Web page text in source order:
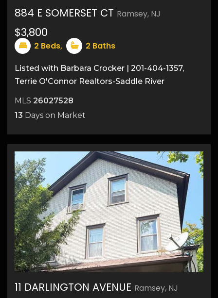
18
884 E SOMERSET CT Ramsey, NJ
$3,800
2 Beds, 2 Baths
Listed with Barbara Crocker | 201-404-1357,
Terrie O'Connor Realtors-Saddle River
MLS 26027528
13 Days on Market
11 DARLINGTON AVENUE Ramsey, NJ